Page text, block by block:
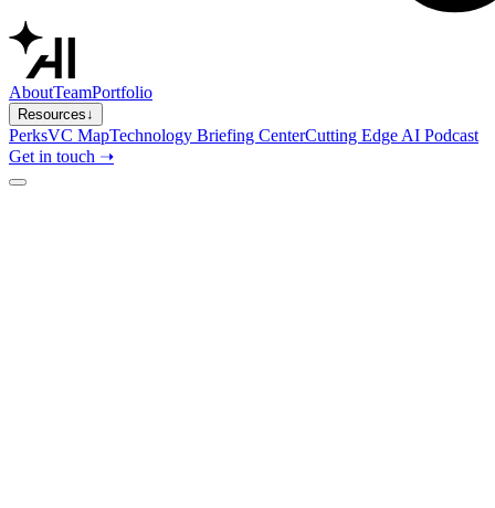
AboutTeamPortfolio
Resources↓
PerksVC MapTechnology Briefing CenterCutting Edge AI Podcast
Get in touch ➝